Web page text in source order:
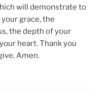
will demonstrate to
grace, the
the depth of your
heart. Thank you
Amen.